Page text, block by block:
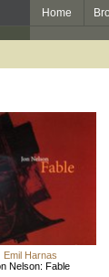
Home
Emil Harnas
Nelson: Fable